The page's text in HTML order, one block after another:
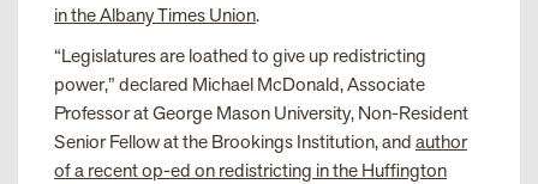
in the Albany Times Union.
“Legislatures are loathed to give up redistricting
power,” declared Michael McDonald, Associate
Professor at George Mason University, Non-Resident
Senior Fellow at the Brookings Institution, andauthor
of a recent op-ed on redistricting in the Huffington